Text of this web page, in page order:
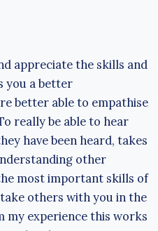
appreciate the skills and
you a better
better able to empathise
really be able to hear
have been heard, takes
other
most important skills of
others with you in the
my experience this works